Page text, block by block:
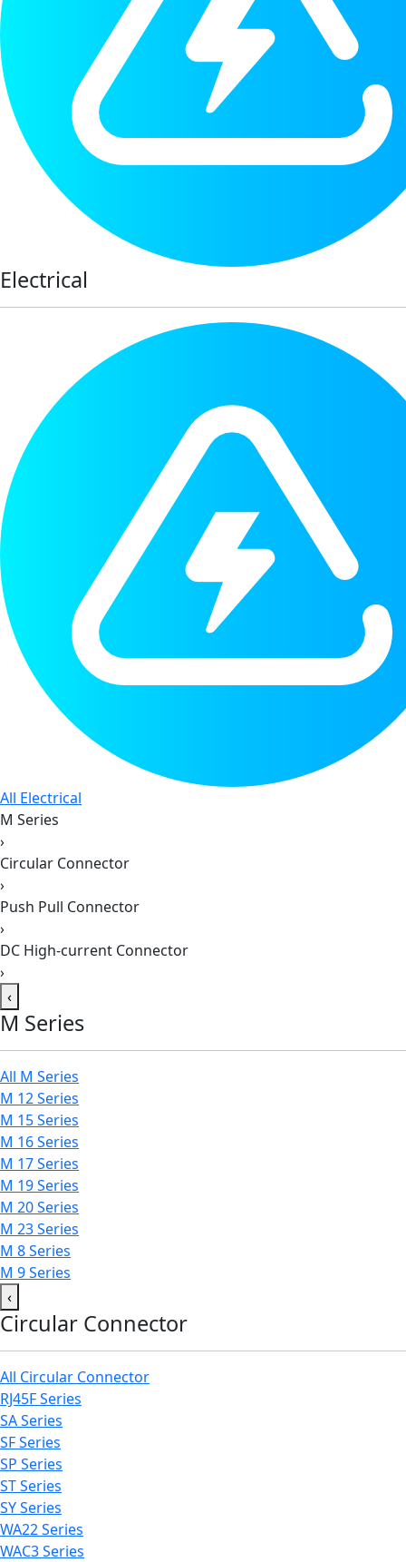
Electrical
All Electrical
M Series
›
Circular Connector
›
Push Pull Connector
›
DC High-current Connector
›
‹
M Series
All M Series
M 12 Series
M 15 Series
M 16 Series
M 17 Series
M 19 Series
M 20 Series
M 23 Series
M 8 Series
M 9 Series
‹
Circular Connector
All Circular Connector
RJ45F Series
SA Series
SF Series
SP Series
ST Series
SY Series
WA22 Series
WAC3 Series